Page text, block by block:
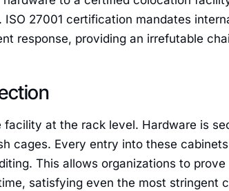
ISO 27001 certification mandates
response, providing an irrefutable
at the rack level. Hardware is
cages. Every entry into these
This allows organizations to
satisfying even the most stringent